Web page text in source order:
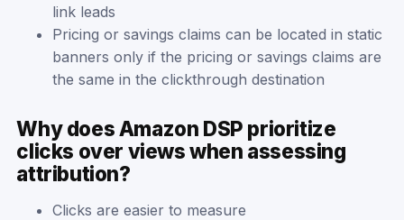
link leads
Pricing or savings claims can be located in static
banners only if the pricing or savings claims are
the same in the clickthrough destination
Why does Amazon DSP prioritize
clicks over views when assessing
attribution?
Clicks are easier to measure